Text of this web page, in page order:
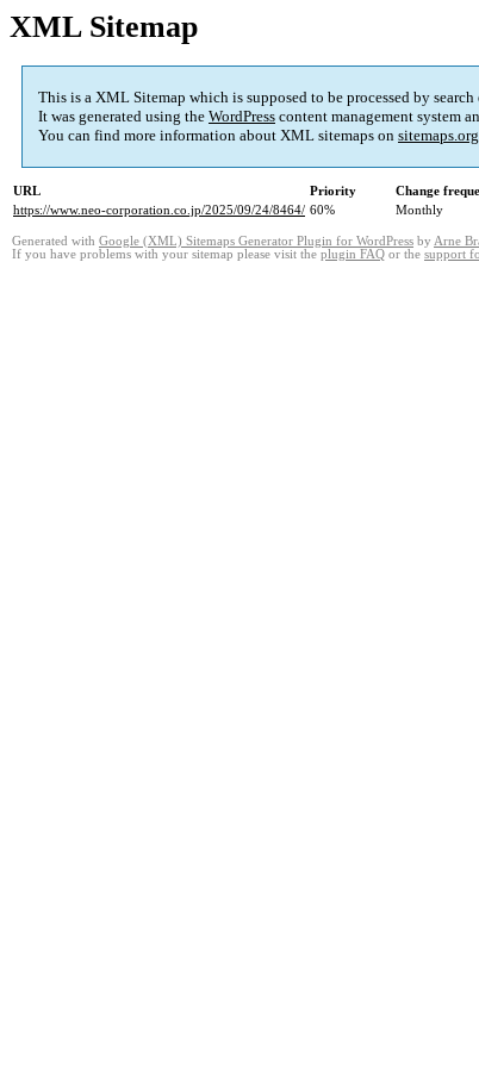
XML Sitemap
This is a XML Sitemap which is supposed to be processed by
It was generated using the WordPress content management system
You can find more information about XML sitemaps on sitemaps.org
URL Priority Change
https://www.neo-corporation.co.jp/2025/09/24/8464/ 60% Monthly
Generated with Google (XML) Sitemaps Generator Plugin for WordPress by Arne
If you have problems with your sitemap please visit the plugin FAQ or the support